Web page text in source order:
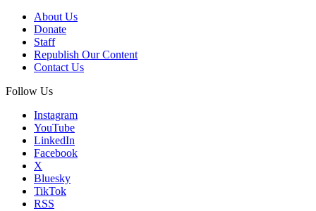
About Us
Donate
Staff
Republish Our Content
Contact Us
Follow Us
Instagram
YouTube
LinkedIn
Facebook
X
Bluesky
TikTok
RSS